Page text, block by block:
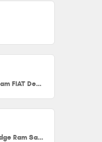
Larry H. Miller Chrysler Dodge Ram FIAT Denver
Larry H. Miller Chrysler Jeep Dodge Ram Sandy